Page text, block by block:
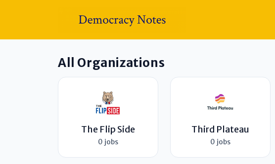
All Organizations
The Flip Side
0 jobs
Third Plateau
0 jobs